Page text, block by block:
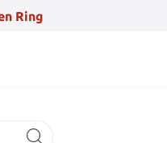
Ring